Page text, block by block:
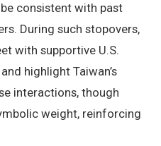
consistent with past
During such stopovers,
with supportive U.S.
highlight Taiwan’s
interactions, though
weight, reinforcing